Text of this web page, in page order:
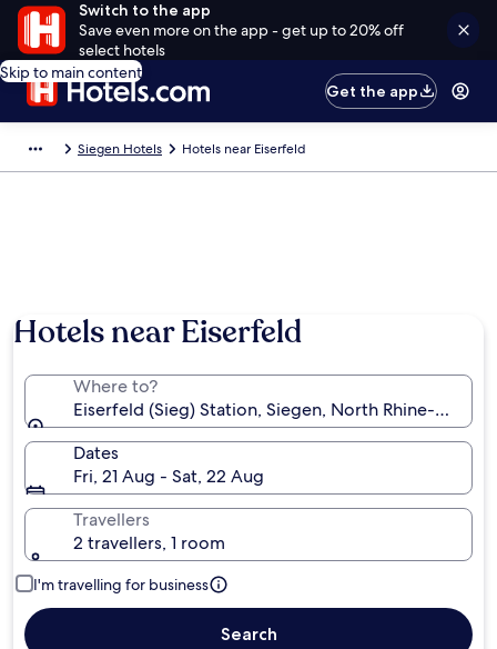
Switch to the app
Save even more on the app - get up to 20% off
select hotels
Skip to main content
Get the app
Siegen Hotels Hotels near Eiserfeld
Hotels near Eiserfeld
Where to?
Eiserfeld (Sieg) Station, Siegen, North Rhine-
Dates
Fri, 21 Aug - Sat, 22 Aug
Travellers
2 travellers, 1 room
I'm travelling for business
Search